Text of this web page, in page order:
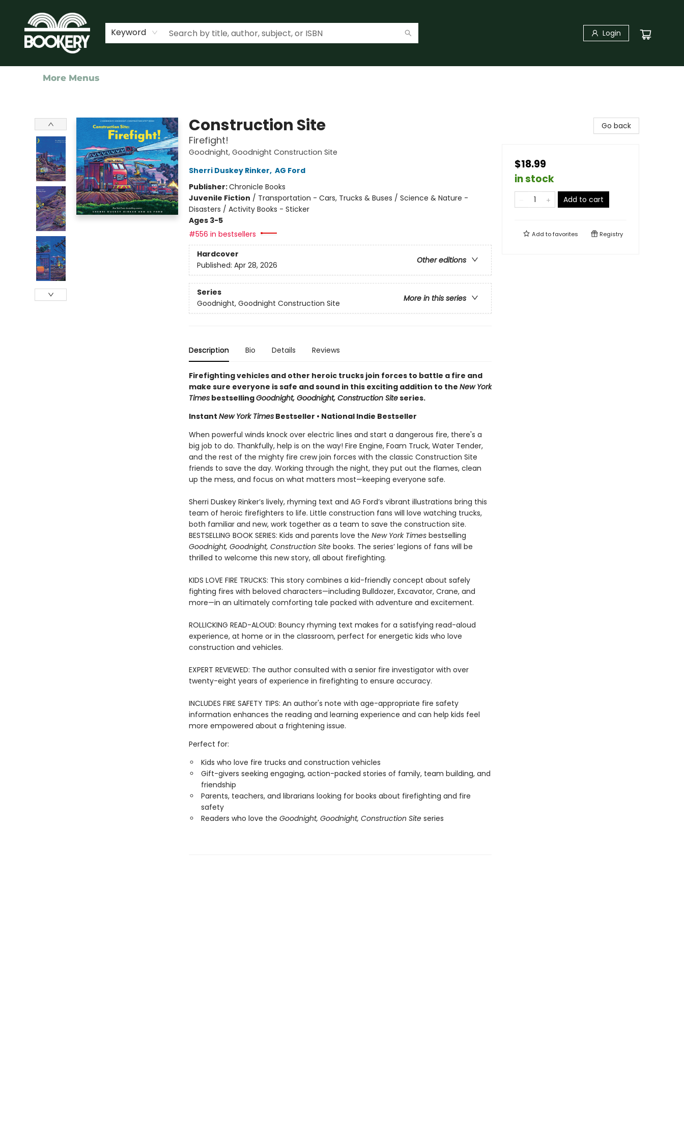
Keyword Login
Home
Shop
Events
About Us
Contact & Hours
More Menus
Construction Site
Firefight!
Goodnight, Goodnight Construction Site
Sherri Duskey Rinker, AG Ford
Publisher:Chronicle Books
Juvenile Fiction / Transportation - Cars, Trucks & Buses / Science & Nature -
Disasters / Activity Books - Sticker
Ages 3-5
#556 in bestsellers
Hardcover
Other editions
Published: Apr 28, 2026
Series
More in this series
Goodnight, Goodnight Construction Site
Description Bio Details Reviews
Firefighting vehicles and other heroic trucks join forces to battle a fire and
make sure everyone is safe and sound in this exciting addition to the New York
TimesbestsellingGoodnight, Goodnight, Construction Siteseries.
Instant New York TimesBestseller • National Indie Bestseller
When powerful winds knock over electric lines and start a dangerous fire, there's a
big job to do. Thankfully, help is on the way! Fire Engine, Foam Truck, Water Tender,
and the rest of the mighty fire crew join forces with the classic Construction Site
friends to save the day. Working through the night, they put out the flames, clean
up the mess, and focus on what matters most—keeping everyone safe.
Sherri Duskey Rinker’s lively, rhyming text and AG Ford’s vibrant illustrations bring this
team of heroic firefighters to life. Little construction fans will love watching trucks,
both familiar and new, work together as a team to save the construction site.
BESTSELLING BOOK SERIES: Kids and parents love the New York Times bestselling
Goodnight, Goodnight, Construction Sitebooks. The series’ legions of fans will be
thrilled to welcome this new story, all about firefighting.
KIDS LOVE FIRE TRUCKS: This story combines a kid-friendly concept about safely
fighting fires with beloved characters—including Bulldozer, Excavator, Crane, and
more—in an ultimately comforting tale packed with adventure and excitement.
ROLLICKING READ-ALOUD: Bouncy rhyming text makes for a satisfying read-aloud
experience, at home or in the classroom, perfect for energetic kids who love
construction and vehicles.
EXPERT REVIEWED: The author consulted with a senior fire investigator with over
twenty-eight years of experience in firefighting to ensure accuracy.
INCLUDES FIRE SAFETY TIPS: An author's note with age-appropriate fire safety
information enhances the reading and learning experience and can help kids feel
more empowered about a frightening issue.
Perfect for:
Kids who love fire trucks and construction vehicles
Gift-givers seeking engaging, action-packed stories of family, team building, and
friendship
Parents, teachers, and librarians looking for books about firefighting and fire
safety
Readers who love the Goodnight, Goodnight, Construction Siteseries
Go back
$18.99
in stock
Add to cart
Add tofavorites Registry